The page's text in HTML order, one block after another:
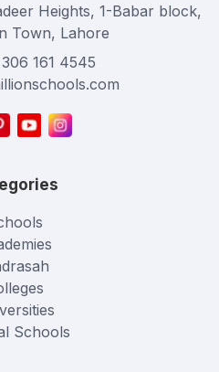
Heights, 1-Babar block,
Town, Lahore
161 4545
Schools